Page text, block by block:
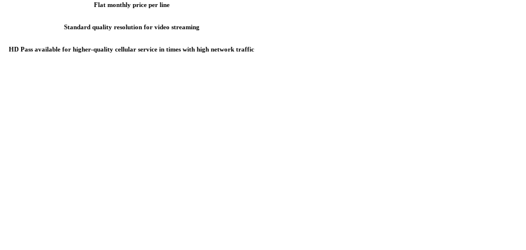
Flat monthly price per line
Standard quality resolution for video streaming
HD Pass available for higher-quality cellular service in times with high network traffic